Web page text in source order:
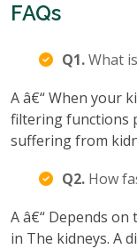
FAQs
Q1.What
A â€“ When your
filtering functions
suffering from
Q2. How
A â€“ Depends
in The kidneys. A